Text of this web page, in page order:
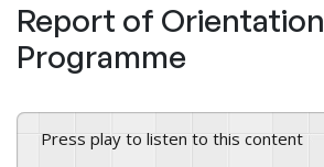
Report of Orientation
Programme
Press play to listen to this content